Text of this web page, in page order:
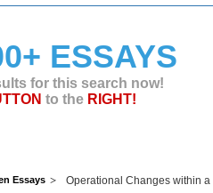
ESSAYS
for this search now!
to the RIGHT!
Essays Operational Changes within